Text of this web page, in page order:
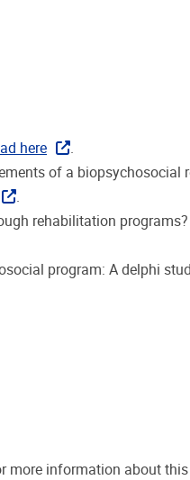
here
.
of a biopsychosocial
.
rehabilitation programs?
program: A delphi
more information about